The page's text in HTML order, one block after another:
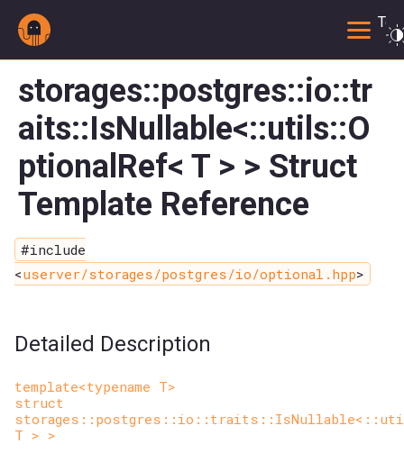
storages::postgres::io::tr
aits::IsNullable<::utils::O
ptionalRef< T > > Struct
Template Reference
#include
<userver/storages/postgres/io/optional.hpp>
Detailed Description
template<typename T>
struct
T > >